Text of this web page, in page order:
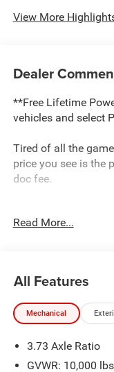
View More
Dealer
**Free Lifetime
vehicles and select
Tired of all the
price you see is the
doc fee.
This 2500 is located
We have delivery
offerings may not
vehicles listed could
are happy to find an
Read More...
All Features
Mechanical
3.73 Axle Ratio
GVWR: 10,000 lbs